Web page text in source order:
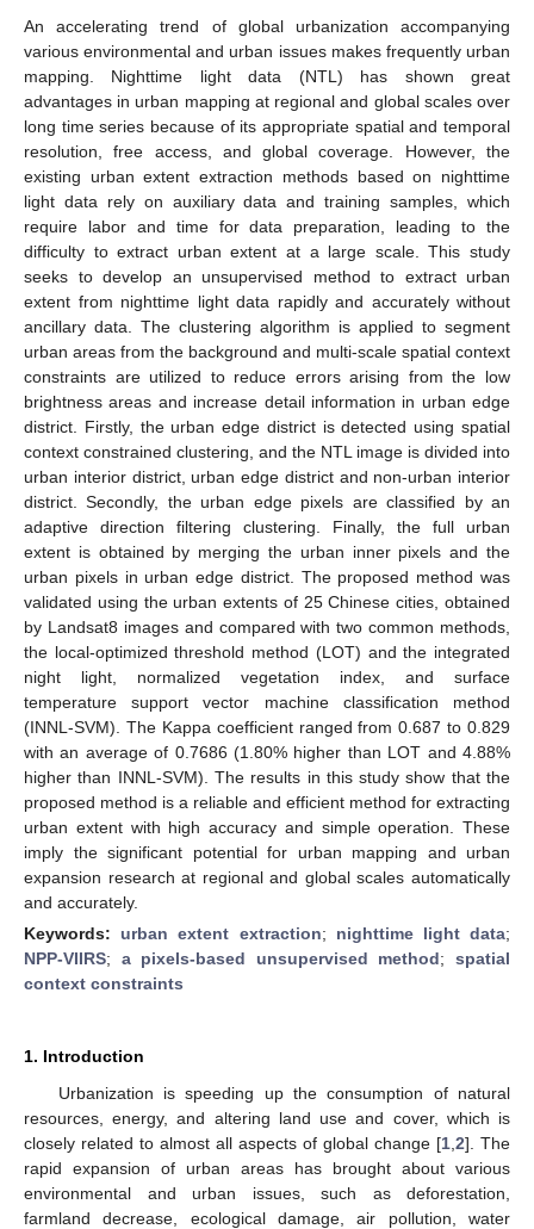
An accelerating trend of global urbanization accompanying
various environmental and urban issues makes frequently urban
mapping. Nighttime light data (NTL) has shown great
advantages in urban mapping at regional and global scales over
long time series because of its appropriate spatial and temporal
resolution, free access, and global coverage. However, the
existing urban extent extraction methods based on nighttime
light data rely on auxiliary data and training samples, which
require labor and time for data preparation, leading to the
difficulty to extract urban extent at a large scale. This study
seeks to develop an unsupervised method to extract urban
extent from nighttime light data rapidly and accurately without
ancillary data. The clustering algorithm is applied to segment
urban areas from the background and multi-scale spatial context
constraints are utilized to reduce errors arising from the low
brightness areas and increase detail information in urban edge
district. Firstly, the urban edge district is detected using spatial
context constrained clustering, and the NTL image is divided into
urban interior district, urban edge district and non-urban interior
district. Secondly, the urban edge pixels are classified by an
adaptive direction filtering clustering. Finally, the full urban
extent is obtained by merging the urban inner pixels and the
urban pixels in urban edge district. The proposed method was
validated using the urban extents of 25 Chinese cities, obtained
by Landsat8 images and compared with two common methods,
the local-optimized threshold method (LOT) and the integrated
night light, normalized vegetation index, and surface
temperature support vector machine classification method
(INNL-SVM). The Kappa coefficient ranged from 0.687 to 0.829
with an average of 0.7686 (1.80% higher than LOT and 4.88%
higher than INNL-SVM). The results in this study show that the
proposed method is a reliable and efficient method for extracting
urban extent with high accuracy and simple operation. These
imply the significant potential for urban mapping and urban
expansion research at regional and global scales automatically
and accurately.
Keywords: urban extent extraction; nighttime light data;
NPP-VIIRS; a pixels-based unsupervised method;spatial
context constraints
1. Introduction
Urbanization is speeding up the consumption of natural
resources, energy, and altering land use and cover, which is
closely related to almost all aspects of global change [1 2]. The
rapid expansion of urban areas has brought about various
environmental and urban issues, such as deforestation,
farmland decrease, ecological damage, air pollution, water